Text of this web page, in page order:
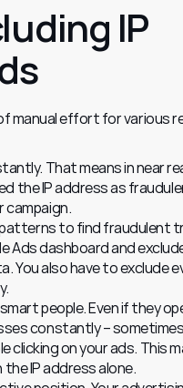
IP
manual effort for various
That means in near
the IP address as
campaign.
patterns to find fraudulent
dashboard and
You also have to exclude
people. Even if they
constantly –
clicking on your ads. This
IP address alone.